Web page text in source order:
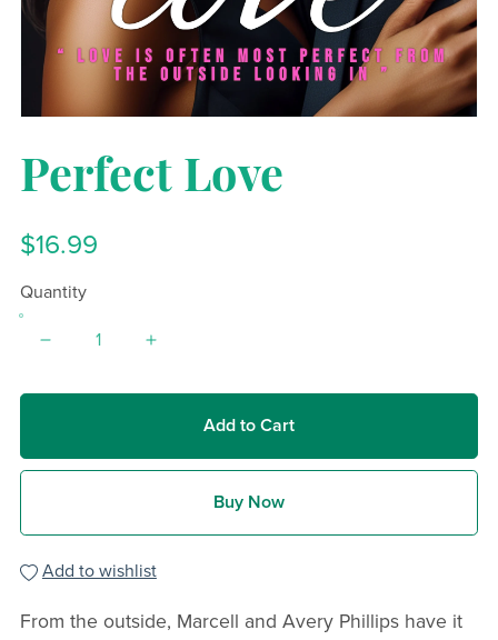
Perfect Love
$16.99
Quantity
Add to Cart
Buy Now
Add to wishlist
From the outside, Marcell and Avery Phillips have it